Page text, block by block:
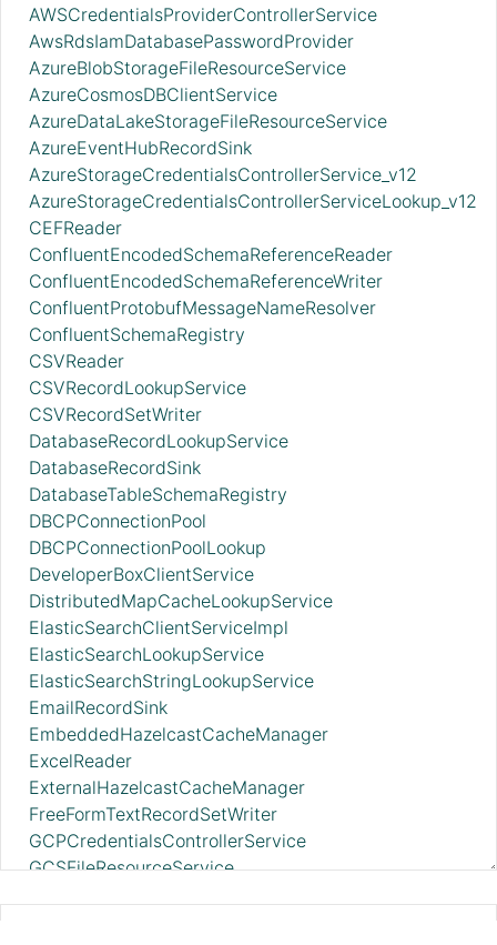
AWSCredentialsProviderControllerService
AwsRdsIamDatabasePasswordProvider
AzureBlobStorageFileResourceService
AzureCosmosDBClientService
AzureDataLakeStorageFileResourceService
AzureEventHubRecordSink
AzureStorageCredentialsControllerService_v12
AzureStorageCredentialsControllerServiceLookup_v12
CEFReader
ConfluentEncodedSchemaReferenceReader
ConfluentEncodedSchemaReferenceWriter
ConfluentProtobufMessageNameResolver
ConfluentSchemaRegistry
CSVReader
CSVRecordLookupService
CSVRecordSetWriter
DatabaseRecordLookupService
DatabaseRecordSink
DatabaseTableSchemaRegistry
DBCPConnectionPool
DBCPConnectionPoolLookup
DeveloperBoxClientService
DistributedMapCacheLookupService
ElasticSearchClientServiceImpl
ElasticSearchLookupService
ElasticSearchStringLookupService
EmailRecordSink
EmbeddedHazelcastCacheManager
ExcelReader
ExternalHazelcastCacheManager
FreeFormTextRecordSetWriter
GCPCredentialsControllerService
GCSFileResourceService